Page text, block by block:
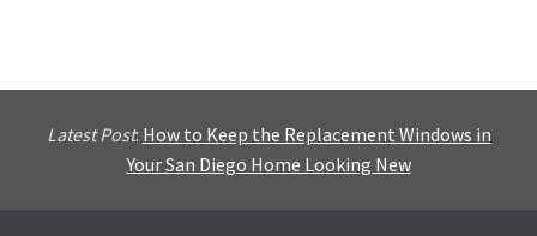
Latest Post: How to Keep the Replacement Windows in
Your San Diego Home Looking New